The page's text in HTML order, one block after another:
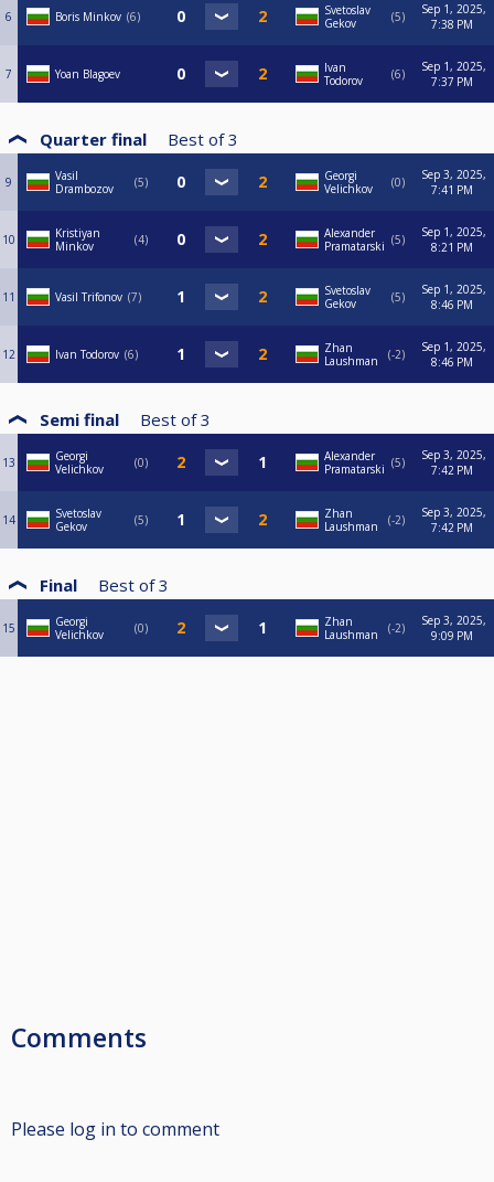
6 Boris Minkov 6
Svetoslav
Gekov
5
Sep 1, 2025,
7:38 PM
7 Yoan Blagoev
Ivan
Todorov
6
Sep 1, 2025,
7:37 PM
Quarter final Best of 3
9
Vasil
Drambozov
5
Georgi
Velichkov
0
Sep 3, 2025,
7:41 PM
10
Kristiyan
Minkov
4
Alexander
Pramatarski
5
Sep 1, 2025,
8:21 PM
11 Vasil Trifonov 7
Svetoslav
Gekov
5
Sep 1, 2025,
8:46 PM
12 Ivan Todorov 6
Zhan
Laushman
-2
Sep 1, 2025,
8:46 PM
Semi final Best of 3
13
Georgi
Velichkov
0
Alexander
Pramatarski
5
Sep 3, 2025,
7:42 PM
14
Svetoslav
Gekov
5
Zhan
Laushman
-2
Sep 3, 2025,
7:42 PM
Final Best of 3
15
Georgi
Velichkov
0
Zhan
Laushman
-2
Sep 3, 2025,
9:09 PM
Comments
Please log in to comment